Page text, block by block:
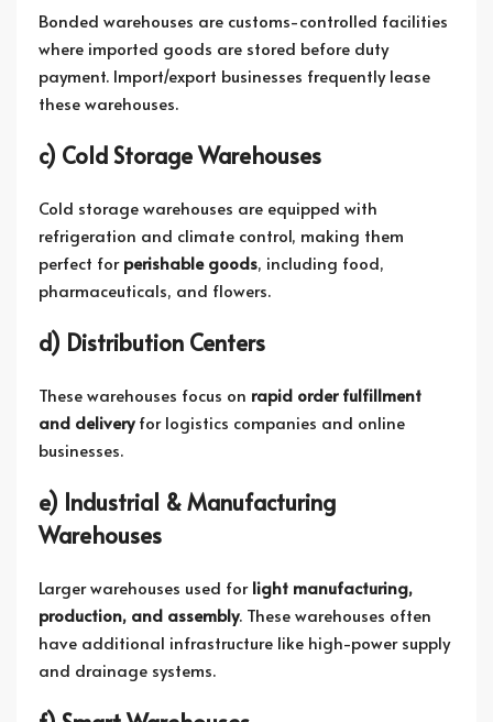
Bonded warehouses are customs-controlled facilities
where imported goods are stored before duty
payment. Import/export businesses frequently lease
these warehouses.
c) Cold Storage Warehouses
Cold storage warehouses are equipped with
refrigeration and climate control, making them
perfect forperishable goods, including food,
pharmaceuticals, and flowers.
d) Distribution Centers
These warehouses focus on rapid order fulfillment
and deliveryfor logistics companies and online
businesses.
e) Industrial & Manufacturing
Warehouses
Larger warehouses used forlight manufacturing,
production, and assembly. These warehouses often
have additional infrastructure like high-power supply
and drainage systems.